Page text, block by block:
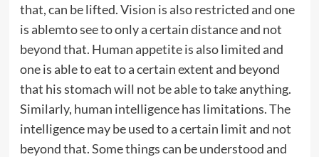
that, can be lifted. Vision is also restricted and one
is ablemto see to only a certain distance and not
beyond that. Human appetite is also limited and
one is able to eat to a certain extent and beyond
that his stomach will not be able to take anything.
Similarly, human intelligence has limitations. The
intelligence may be used to a certain limit and not
beyond that. Some things can be understood and